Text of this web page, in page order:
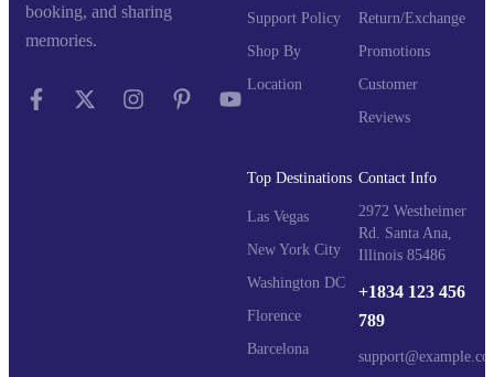
booking, and sharing
memories.
Support Policy
Shop By
Location
Return/Exchange
Promotions
Customer
Reviews
Top Destinations
Las Vegas
New York City
Washington DC
Florence
Barcelona
Contact Info
2972 Westheimer
Rd. Santa Ana,
Illinois 85486
+1834 123 456
789